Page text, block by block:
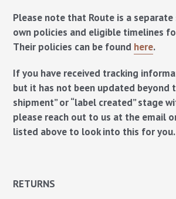
Please note that Route is a
own policies and eligible timelines
Their policies can be found here.
If you have received tracking
but it has not been updated beyond
shipment” or “label created” stage
please reach out to us at the email
listed above to look into this for you.
RETURNS